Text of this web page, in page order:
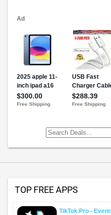
TOP FREE APPS
TikTok Pro -